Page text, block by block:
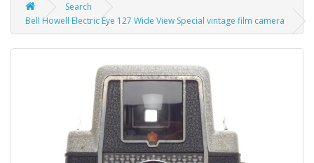
Search
Bell Howell Electric Eye 127 Wide View Special vintage film camera